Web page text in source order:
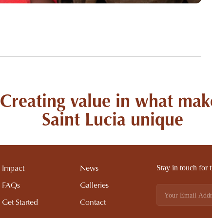
Creating value in what
Saint Lucia unique
Impact
FAQs
Get Started
News
Galleries
Contact
Stay in touch for